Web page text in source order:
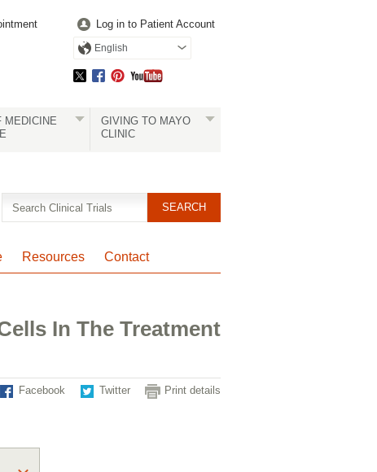
Log in to Patient Account
English
MEDICINE
GIVING TO MAYO
CLINIC
Resources Contact
In The Treatment
Print details
Facebook Twitter